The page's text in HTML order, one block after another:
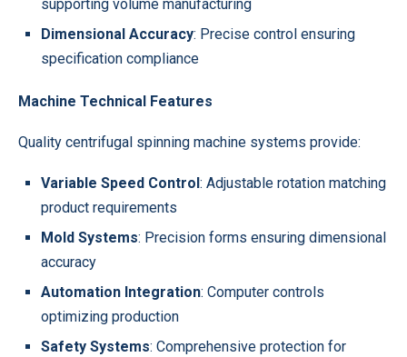
supporting volume manufacturing
Dimensional Accuracy: Precise control ensuring
specification compliance
Machine Technical Features
Quality centrifugal spinning machine systems provide:
Variable Speed Control : Adjustable rotation matching
product requirements
Mold Systems: Precision forms ensuring dimensional
accuracy
Automation Integration: Computer controls
optimizing production
Safety Systems: Comprehensive protection for